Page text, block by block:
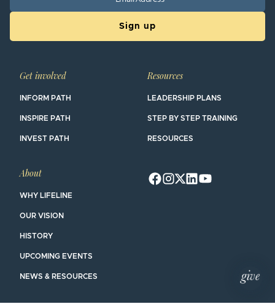
Get involved
INFORM PATH
INSPIRE PATH
INVEST PATH
Resources
LEADERSHIP PLANS
STEP BY STEP TRAINING
RESOURCES
About
WHY LIFELINE
OUR VISION
HISTORY
UPCOMING EVENTS
NEWS & RESOURCES